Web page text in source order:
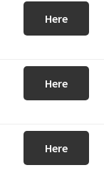
Here
Here
Here